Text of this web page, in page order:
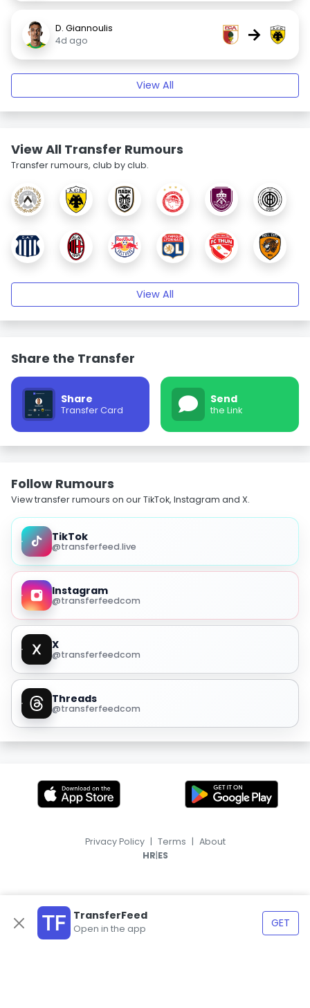
D. Giannoulis
4d ago
→
View All
View All Transfer Rumours
Transfer rumours, club by club.
View All
Share the Transfer
Share
Transfer Card
Send
the Link
Follow Rumours
View transfer rumours on our TikTok, Instagram and X.
TikTok
@transferfeed.live
Instagram
@transferfeedcom
X
@transferfeedcom
Threads
@transferfeedcom
TransferFeed
Open in the app GET
Privacy Policy | Terms | About
HR|ES